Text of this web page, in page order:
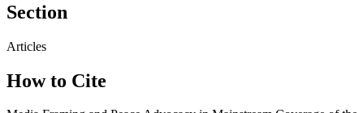
Section
Articles
How to Cite